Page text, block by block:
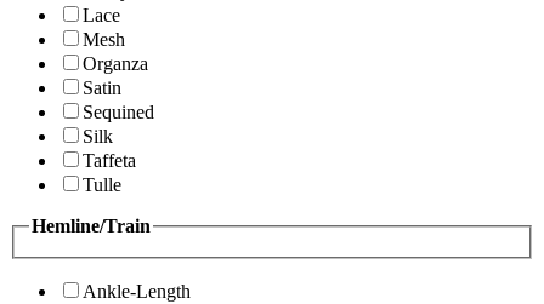
Lace
Mesh
Organza
Satin
Sequined
Silk
Taffeta
Tulle
Hemline/Train
Ankle-Length